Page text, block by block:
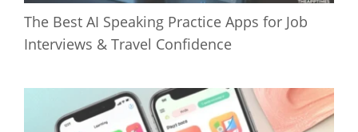
The Best AI Speaking Practice Apps for Job
Interviews & Travel Confidence